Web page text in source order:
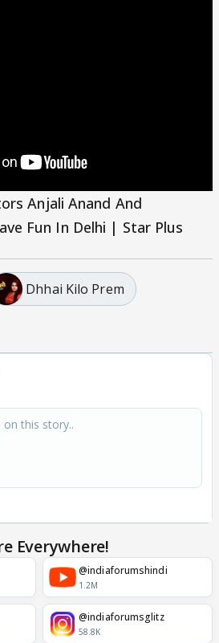
Anjali Anand And
Fun In Delhi | Star Plus
Dhhai Kilo Prem
Everywhere!
@indiaforumshindi
1.2M
@indiaforumsglitz
58.8K